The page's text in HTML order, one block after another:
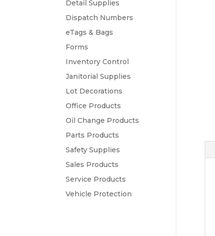
Detail Supplies
Dispatch Numbers
eTags & Bags
Forms
Inventory Control
Janitorial Supplies
Lot Decorations
Office Products
Oil Change Products
Parts Products
Safety Supplies
Sales Products
Service Products
Vehicle Protection